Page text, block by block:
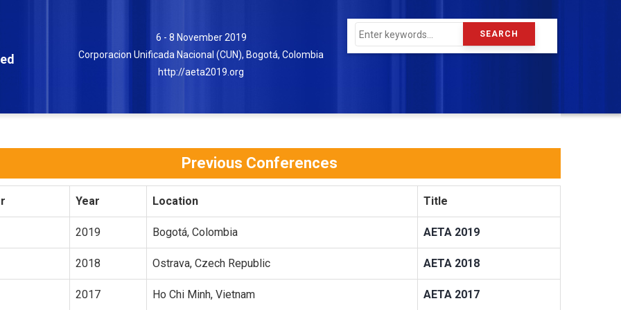
6 - 8 November 2019
Corporacion Unificada Nacional (CUN), Bogotá, Colombia
http://aeta2019.org
Search
Previous Conferences
Year Location Title
2019 Bogotá, Colombia AETA 2019
2018 Ostrava, Czech Republic AETA 2018
2017 Ho Chi Minh, Vietnam AETA 2017